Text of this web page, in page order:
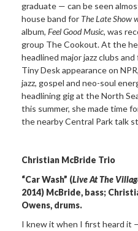
graduate — can be seen
house band for The Late Show
album, Feel Good Music, was
group The Cookout. At the
headlined major jazz clubs
Tiny Desk appearance on
jazz, gospel and neo-soul
headlining gig at the North
this summer, she made time
the nearby Central Park talk
Christian McBride Trio
“Car Wash” (Live At The
2014) McBride, bass;
Owens, drums.
I knew it when I first heard it